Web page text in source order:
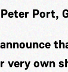
Port,
very own